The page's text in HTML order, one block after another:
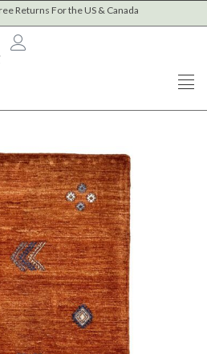
Returns For the US & Canada